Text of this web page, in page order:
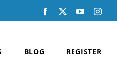
Facebook YouTube
BLOG REGISTER